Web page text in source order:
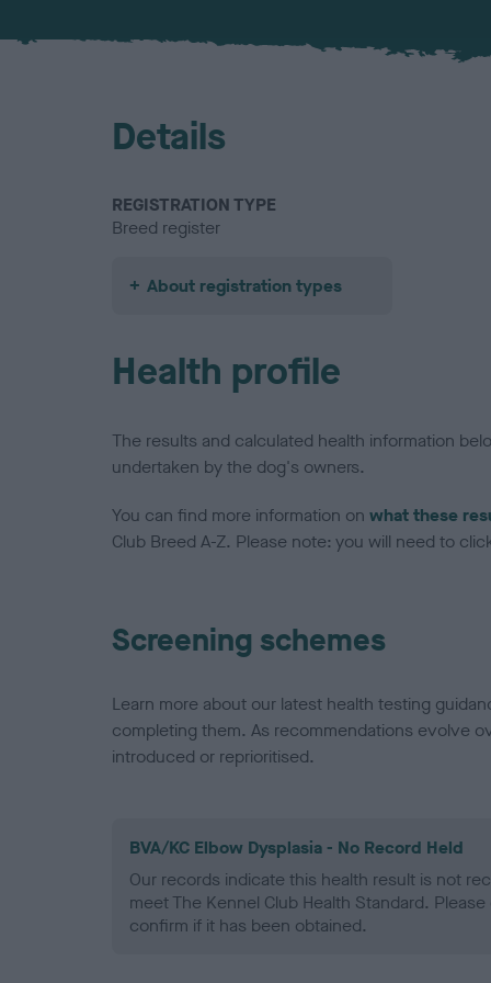
Details
REGISTRATION TYPE
Breed register
About registration types
Health profile
The results and calculated health information
undertaken by the dog's owners.
You can find more information on what these
Club Breed A-Z. Please note: you will need to
Screening schemes
Learn more about our latest health testing
completing them. As recommendations evolve
introduced or reprioritised.
BVA/KC Elbow Dysplasia - No Record Held
Our records indicate this health result is not
meet The Kennel Club Health Standard.
confirm if it has been obtained.